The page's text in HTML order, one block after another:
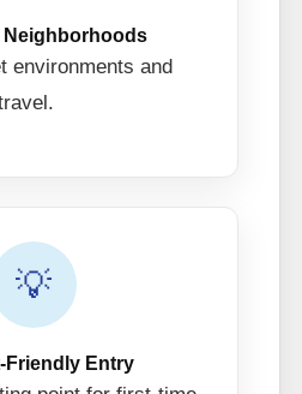
Neighborhoods
environments and
💡
Friendly Entry